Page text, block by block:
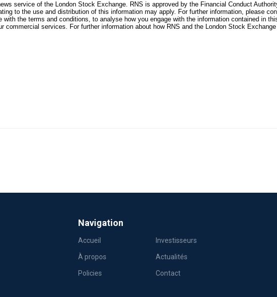
service of the London Stock Exchange. RNS is approved by the Financial Conduct
to the use and distribution of this information may apply. For further information, please
the terms and conditions, to analyse how you engage with the information contained in
commercial services. For further information about how RNS and the London Stock
Navigation
Accueil Investisseurs
À propos Actualités
Policies Contact